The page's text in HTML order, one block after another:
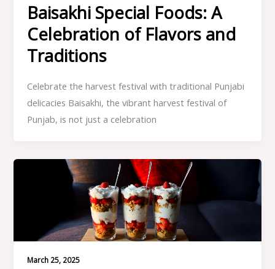
Baisakhi Special Foods: A
Celebration of Flavors and
Traditions
Celebrate the harvest festival with traditional Punjabi
delicacies Baisakhi, the vibrant harvest festival of
Punjab, is not just a celebration
March 25, 2025